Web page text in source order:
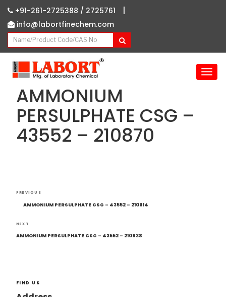
+91-261-2725388 / 2725761 |
info@labortfinechem.com
T
AMMONIUM
PERSULPHATE CSG –
43552 – 210870
Post
navigation
Previous
Post
PREVIOUS
AMMONIUM PERSULPHATE CSG – 43552 – 210814
Next
Post
NEXT
AMMONIUM PERSULPHATE CSG – 43552 – 210938
FIND US